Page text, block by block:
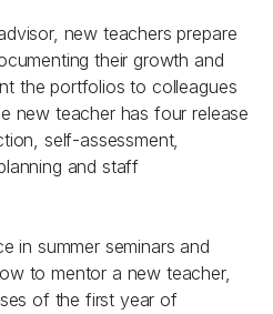
new teachers prepare
their growth and
the portfolios to colleagues
new teacher has four release
self-assessment,
and staff
in summer seminars and
to mentor a new teacher,
of the first year of